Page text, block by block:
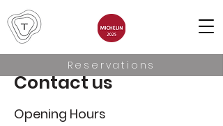
Reservations
Contact us
Opening Hours